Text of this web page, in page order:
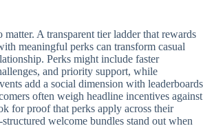
A transparent tier ladder that rewards
meaningful perks can transform casual
Perks might include faster
and priority support, while
add a social dimension with leaderboards
often weigh headline incentives against
for proof that perks apply across their
welcome bundles stand out when